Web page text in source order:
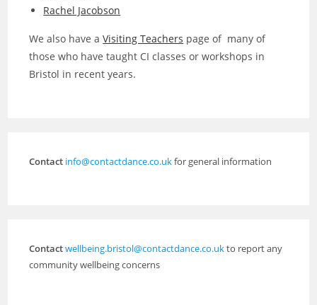
Rachel Jacobson
We also have aVisiting Teachers page of many of
those who have taught CI classes or workshops in
Bristol in recent years.
Contact info@contactdance.co.ukfor general information
Contactwellbeing.bristol@contactdance.co.ukto report any
community wellbeing concerns